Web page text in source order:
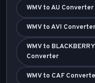
WMV to AU
WMV to AVI Converter
WMV to
Converter
WMV to CAF